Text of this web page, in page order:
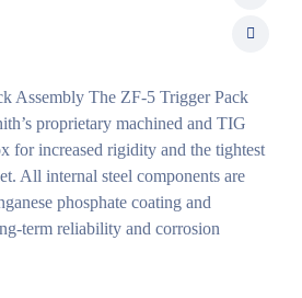
Assembly The ZF-5 Trigger Pack
proprietary machined and TIG
for increased rigidity and the tightest
All internal steel components are
phosphate coating and
term reliability and corrosion